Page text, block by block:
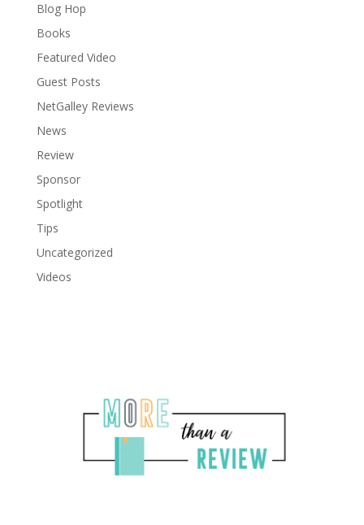
Blog Hop
Books
Featured Video
Guest Posts
NetGalley Reviews
News
Review
Sponsor
Spotlight
Tips
Uncategorized
Videos